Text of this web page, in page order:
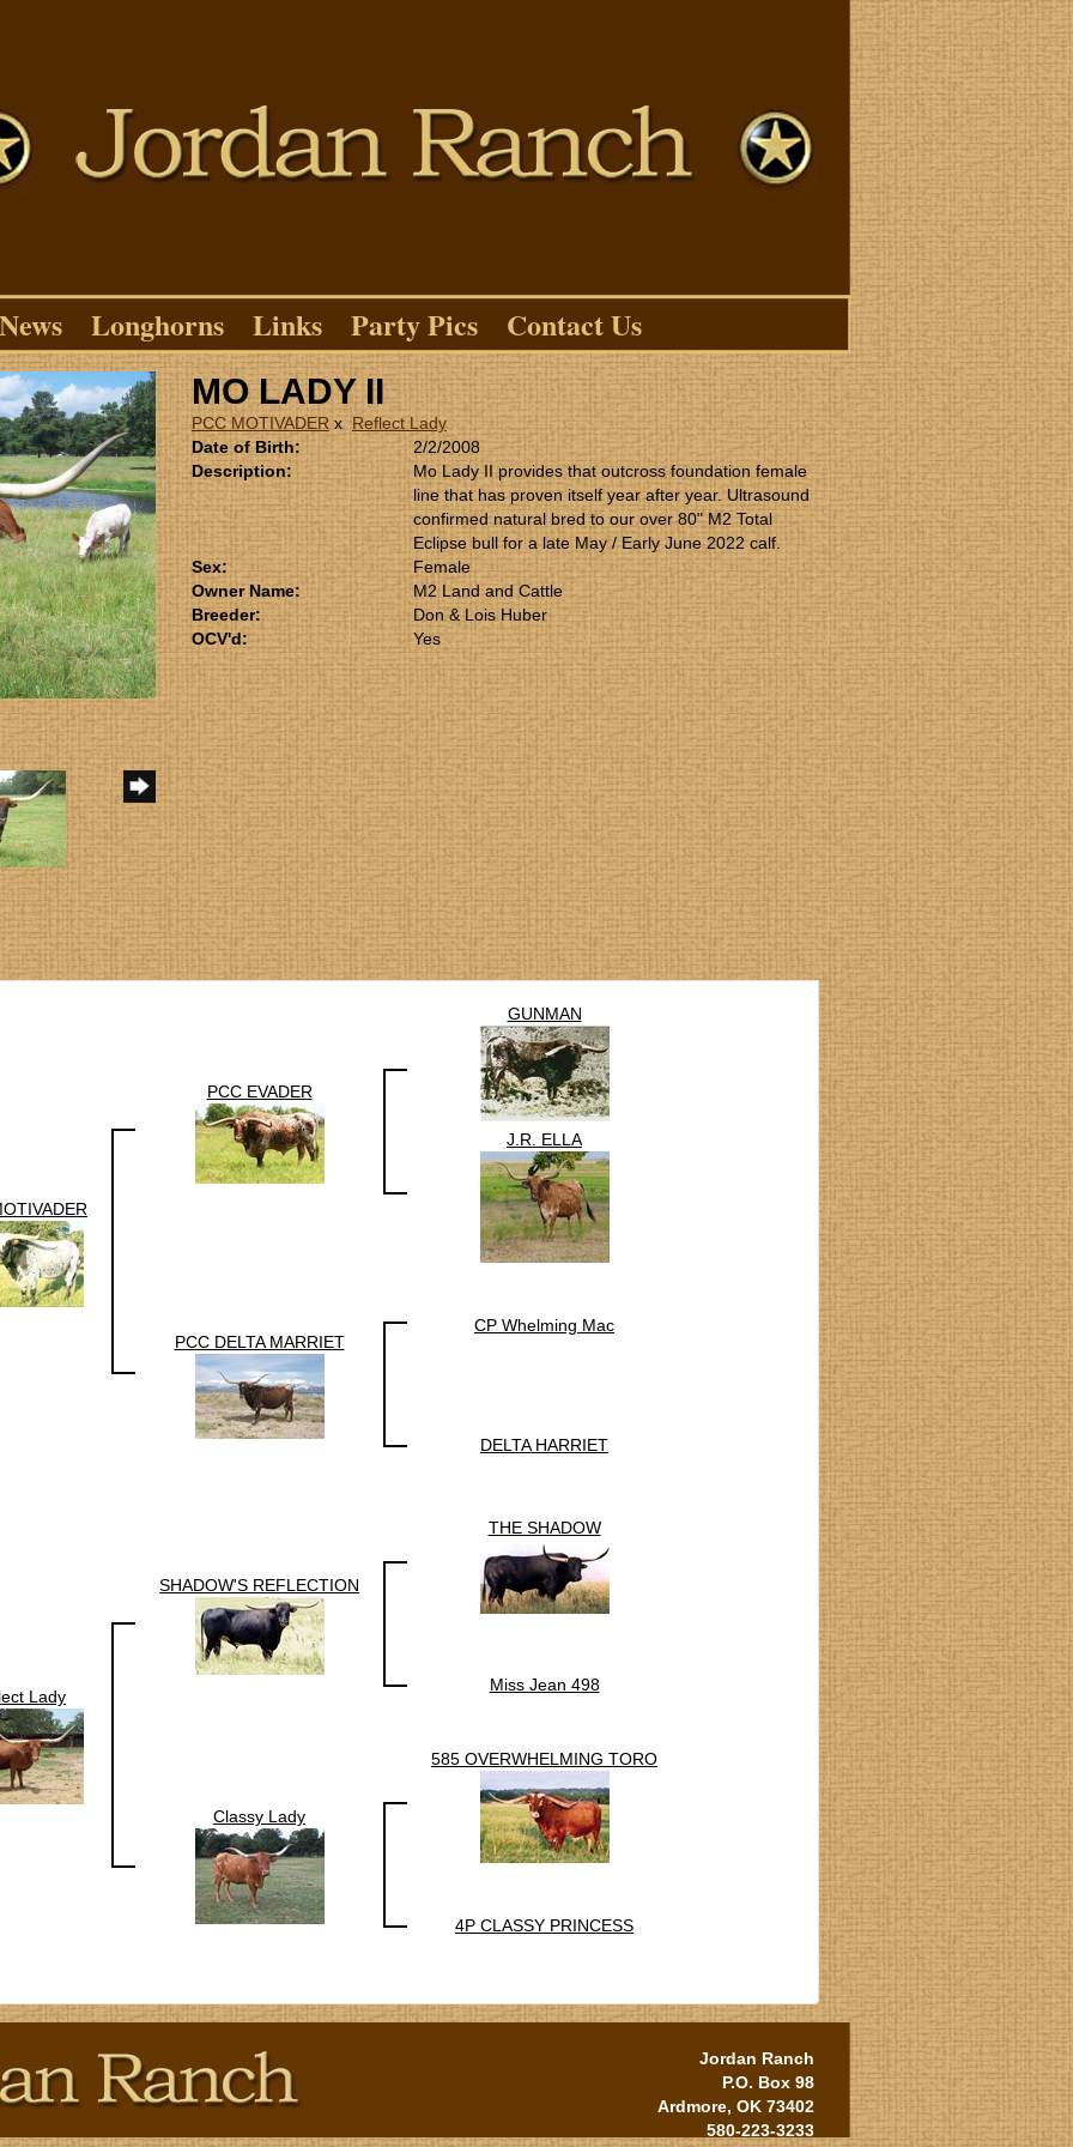
Longhorns Links Party Pics Contact Us
MO LADY II
PCC MOTIVADER xReflect Lady
Date of Birth:
2/2/2008
Description:
Mo Lady II provides that outcross foundation female
line that has proven itself year after year. Ultrasound
confirmed natural bred to our over 80" M2 Total
Eclipse bull for a late May / Early June 2022 calf.
Sex:
Female
Owner Name:
M2 Land and Cattle
Breeder:
Don & Lois Huber
OCV'd:
Yes
PCC EVADER
GUNMAN
J.R. ELLA
PCC DELTA MARRIET
CP Whelming Mac
DELTA HARRIET
Lady
SHADOW'S REFLECTION
THE SHADOW
Miss Jean 498
Classy Lady
585 OVERWHELMING TORO
4P CLASSY PRINCESS
Jordan Ranch
P.O. Box 98
Ardmore, OK 73402
580-223-3233